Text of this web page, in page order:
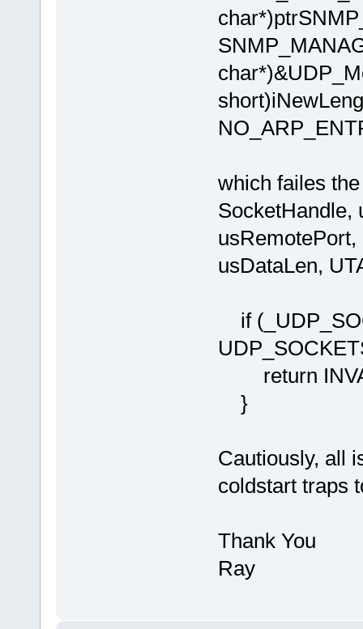
which failes
SocketHandle,
usDataLen,
if
return
}
Cautiously, all
coldstart traps
Thank You
Ray